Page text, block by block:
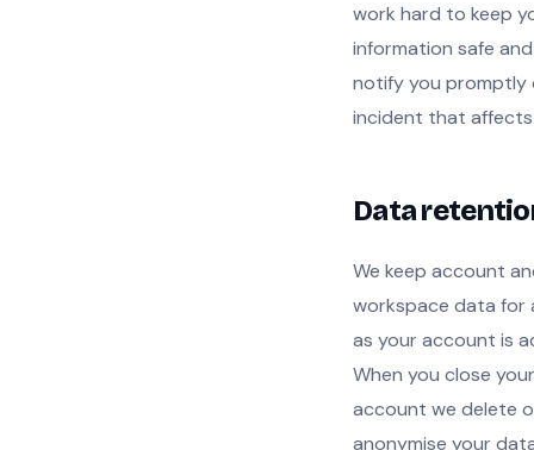
work hard to keep
information safe
notify you promptly
incident that affects
Data
We keep account
workspace data for
as your account is
When you close your
account we delete
anonymise your